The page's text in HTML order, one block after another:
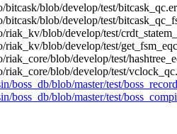
bitcask/blob/develop/test/
bitcask/blob/develop/test/
riak_kv/blob/develop/test/
riak_kv/blob/develop/test/
riak_core/blob/develop/test/
riak_core/blob/develop/test/
boss_db/blob/master/test/
boss_db/blob/master/test/